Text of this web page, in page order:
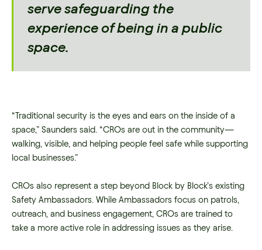
serve safeguarding the
experience of being in a public
space.
“Traditional security is the eyes and ears on the inside of a
space,” Saunders said. “CROs are out in the community—
walking, visible, and helping people feel safe while supporting
local businesses.”
CROs also represent a step beyond Block by Block’s existing
Safety Ambassadors. While Ambassadors focus on patrols,
outreach, and business engagement, CROs are trained to
take a more active role in addressing issues as they arise.